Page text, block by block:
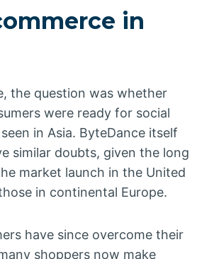
in
the question was whether
were ready for social
in Asia. ByteDance itself
similar doubts, given the long
market launch in the United
in continental Europe.
have since overcome their
shoppers now make